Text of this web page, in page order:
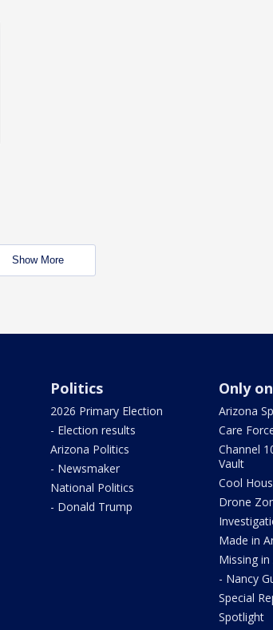
Show More
Politics
2026 Primary Election
- Election results
Arizona Politics
- Newsmaker
National Politics
- Donald Trump
Only
Arizona
Care
Channel
Vault
Cool
Drone
Made in
Missing
- Nancy
Special
Spotlight